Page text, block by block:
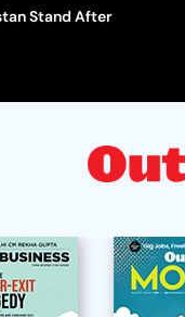
Stand After